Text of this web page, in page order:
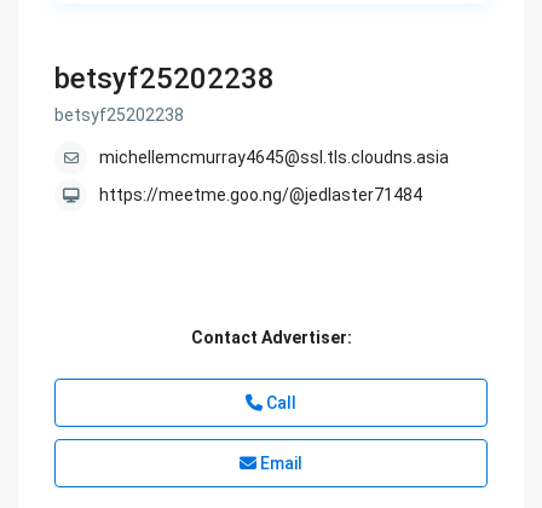
betsyf25202238
betsyf25202238
michellemcmurray4645@ssl.tls.cloudns.asia
https://meetme.goo.ng/@jedlaster71484
Contact Advertiser:
Call
Email